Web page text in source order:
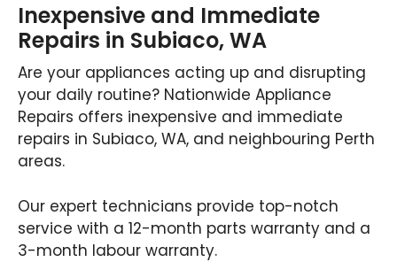
Inexpensive and Immediate
Repairs in Subiaco, WA
Are your appliances acting up and disrupting
your daily routine? Nationwide Appliance
Repairs offers inexpensive and immediate
repairs in Subiaco, WA, and neighbouring Perth
areas.
Our expert technicians provide top-notch
service with a 12-month parts warranty and a
3-month labour warranty.